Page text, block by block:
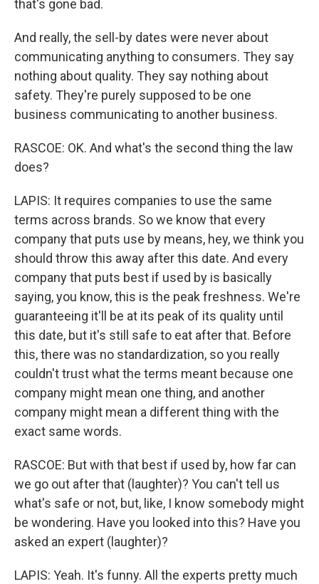
that's gone bad.
And really, the sell-by dates were never about
communicating anything to consumers. They say
nothing about quality. They say nothing about
safety. They're purely supposed to be one
business communicating to another business.
RASCOE: OK. And what's the second thing the law
does?
LAPIS: It requires companies to use the same
terms across brands. So we know that every
company that puts use by means, hey, we think you
should throw this away after this date. And every
company that puts best if used by is basically
saying, you know, this is the peak freshness. We're
guaranteeing it'll be at its peak of its quality until
this date, but it's still safe to eat after that. Before
this, there was no standardization, so you really
couldn't trust what the terms meant because one
company might mean one thing, and another
company might mean a different thing with the
exact same words.
RASCOE: But with that best if used by, how far can
we go out after that (laughter)? You can't tell us
what's safe or not, but, like, I know somebody might
be wondering. Have you looked into this? Have you
asked an expert (laughter)?
LAPIS: Yeah. It's funny. All the experts pretty much